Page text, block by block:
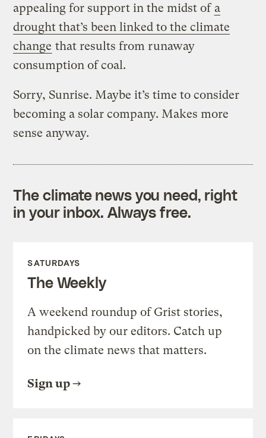
appealing for support in the midst of a
drought that’s been linked to the climate
change that results from runaway
consumption of coal.
Sorry, Sunrise. Maybe it’s time to consider
becoming a solar company. Makes more
sense anyway.
The climate news you need, right
in your inbox. Always free.
SATURDAYS
The Weekly
A weekend roundup of Grist stories,
handpicked by our editors. Catch up
on the climate news that matters.
Sign up